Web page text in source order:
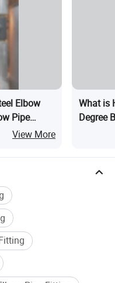
Elbow
Pipe
View More
What is
Degree